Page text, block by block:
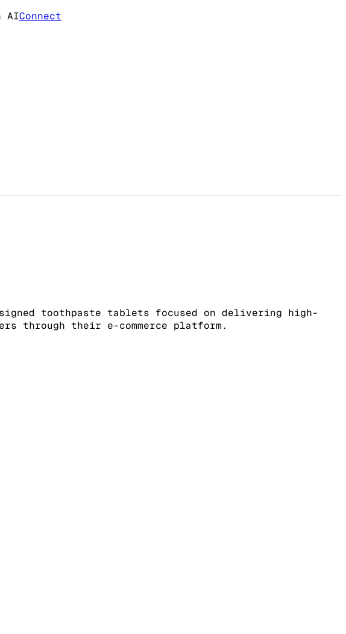
AIConnect
toothpaste tablets focused on delivering high-
through their e-commerce platform.